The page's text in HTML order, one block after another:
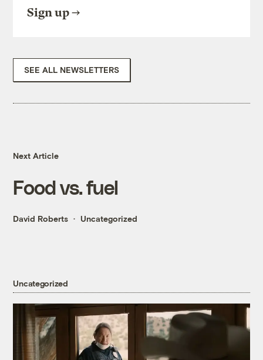
Sign up
SEE ALL NEWSLETTERS
Next Article
Food vs. fuel
David Roberts Uncategorized
Uncategorized